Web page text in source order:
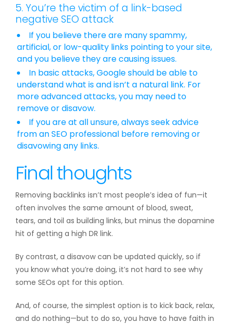
5. You’re the victim of a link-based
negative SEO attack
If you believe there are many spammy,
artificial, or low-quality links pointing to your site,
and you believe they are causing issues.
In basic attacks, Google should be able to
understand what is and isn’t a natural link. For
more advanced attacks, you may need to
remove or disavow.
If you are at all unsure, always seek advice
from an SEO professional before removing or
disavowing any links.
Final thoughts
Removing backlinks isn’t most people’s idea of fun—it
often involves the same amount of blood, sweat,
tears, and toil as building links, but minus the dopamine
hit of getting a high DR link.
By contrast, a disavow can be updated quickly, so if
you know what you’re doing, it’s not hard to see why
some SEOs opt for this option.
And, of course, the simplest option is to kick back, relax,
and do nothing—but to do so, you have to have faith in